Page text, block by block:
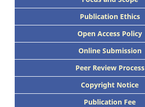
Publication Ethics
Open Access Policy
Online Submission
Peer Review Process
Copyright Notice
Publication Fee